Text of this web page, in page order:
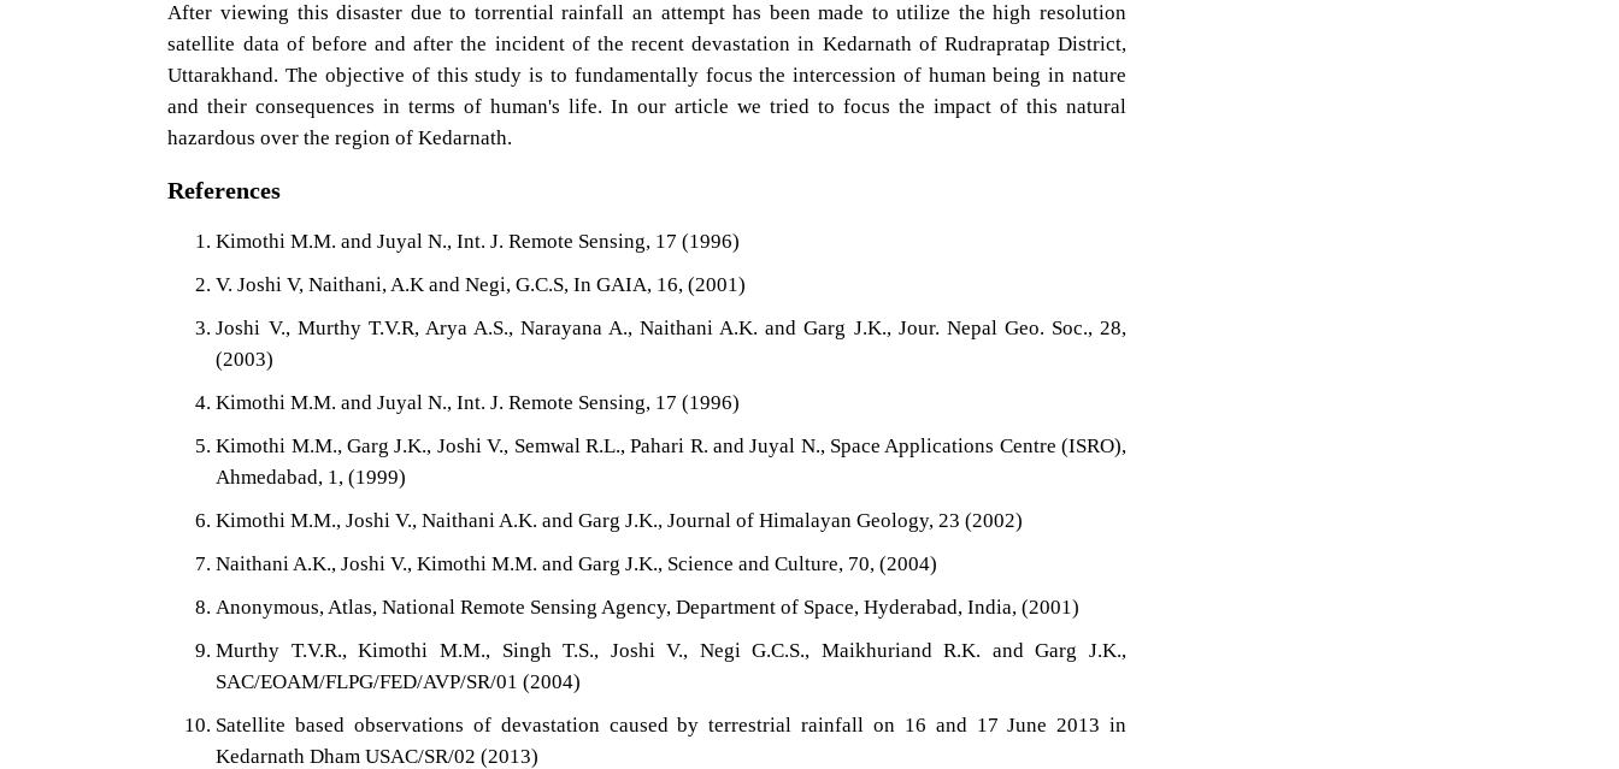
After viewing this disaster due to torrential rainfall an attempt has been made to utilize the high resolution
satellite data of before and after the incident of the recent devastation in Kedarnath of Rudrapratap District,
Uttarakhand. The objective of this study is to fundamentally focus the intercession of human being in nature
and their consequences in terms of human's life. In our article we tried to focus the impact of this natural
hazardous over the region of Kedarnath.
References
Kimothi M.M. and Juyal N., Int. J. Remote Sensing, 17 (1996)
V. Joshi V, Naithani, A.K and Negi, G.C.S, In GAIA, 16, (2001)
Joshi V., Murthy T.V.R, Arya A.S., Narayana A., Naithani A.K. and Garg J.K., Jour. Nepal Geo. Soc., 28,
(2003)
Kimothi M.M. and Juyal N., Int. J. Remote Sensing, 17 (1996)
Kimothi M.M., Garg J.K., Joshi V., Semwal R.L., Pahari R. and Juyal N., Space Applications Centre (ISRO),
Ahmedabad, 1, (1999)
Kimothi M.M., Joshi V., Naithani A.K. and Garg J.K., Journal of Himalayan Geology, 23 (2002)
Naithani A.K., Joshi V., Kimothi M.M. and Garg J.K., Science and Culture, 70, (2004)
Anonymous, Atlas, National Remote Sensing Agency, Department of Space, Hyderabad, India, (2001)
Murthy T.V.R., Kimothi M.M., Singh T.S., Joshi V., Negi G.C.S., Maikhuriand R.K. and Garg J.K.,
SAC/EOAM/FLPG/FED/AVP/SR/01 (2004)
Satellite based observations of devastation caused by terrestrial rainfall on 16 and 17 June 2013 in
Kedarnath Dham USAC/SR/02 (2013)